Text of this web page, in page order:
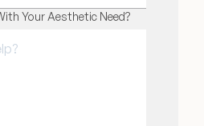
Your Aesthetic Need?